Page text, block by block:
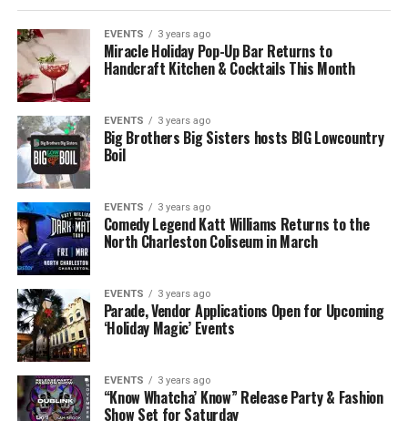
EVENTS 3 years ago
Miracle Holiday Pop-Up Bar Returns to
Handcraft Kitchen & Cocktails This Month
EVENTS 3 years ago
Big Brothers Big Sisters hosts BIG Lowcountry
Boil
EVENTS 3 years ago
Comedy Legend Katt Williams Returns to the
North Charleston Coliseum in March
EVENTS 3 years ago
Parade, Vendor Applications Open for Upcoming
‘Holiday Magic’ Events
EVENTS 3 years ago
“Know Whatcha’ Know” Release Party & Fashion
Show Set for Saturday